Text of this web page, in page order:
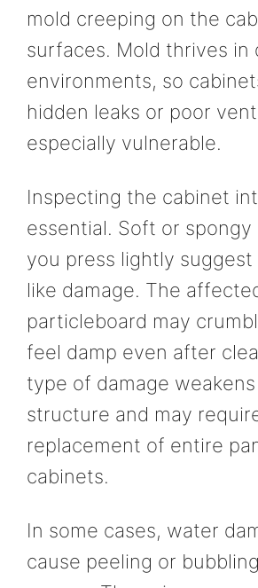
mold creeping on the
surfaces. Mold thrives in
environments, so
hidden leaks or poor
especially vulnerable.
Inspecting the cabinet
essential. Soft or spongy
you press lightly
like damage. The
particleboard may
feel damp even after
type of damage
structure and may
replacement of entire
cabinets.
In some cases, water
cause peeling or